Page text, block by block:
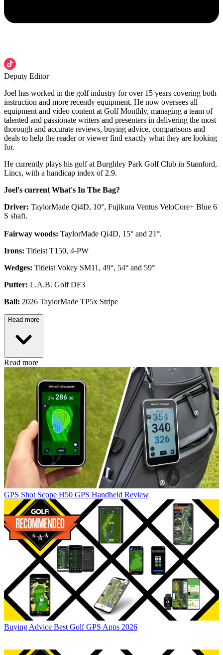
Deputy Editor
Joel has worked in the golf industry for over 15 years covering both
instruction and more recently equipment. He now oversees all
equipment and video content at Golf Monthly, managing a team of
talented and passionate writers and presenters in delivering the most
thorough and accurate reviews, buying advice, comparisons and
deals to help the reader or viewer find exactly what they are looking
for.
He currently plays his golf at Burghley Park Golf Club in Stamford,
Lincs, with a handicap index of 2.9.
Joel's current What's In The Bag?
Driver: TaylorMade Qi4D, 10°, Fujikura Ventus VeloCore+ Blue 6
S shaft.
Fairway woods: TaylorMade Qi4D, 15° and 21°.
Irons: Titleist T150, 4-PW
Wedges: Titleist Vokey SM11, 49°, 54° and 59°
Putter: L.A.B. Golf DF3
Ball: 2026 TaylorMade TP5x Stripe
Read more
Read more
GPS Shot Scope H50 GPS Handheld Review
Buying Advice Best Golf GPS Apps 2026